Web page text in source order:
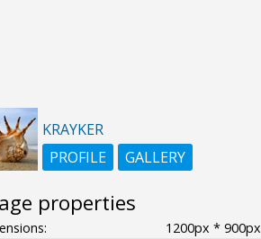
KRAYKER
PROFILE
GALLERY
properties
1200px * 900px